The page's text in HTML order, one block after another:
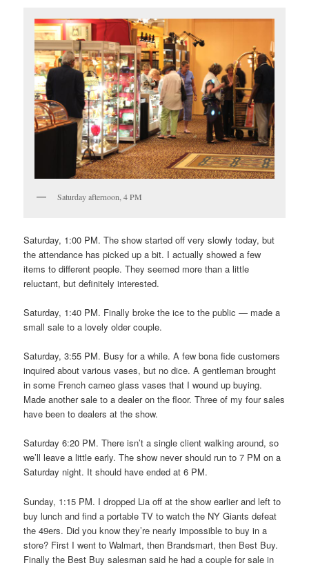
Saturday afternoon, 4 PM
Saturday, 1:00 PM. The show started off very slowly today, but
the attendance has picked up a bit. I actually showed a few
items to different people. They seemed more than a little
reluctant, but definitely interested.
Saturday, 1:40 PM. Finally broke the ice to the public — made a
small sale to a lovely older couple.
Saturday, 3:55 PM. Busy for a while. A few bona fide customers
inquired about various vases, but no dice. A gentleman brought
in some French cameo glass vases that I wound up buying.
Made another sale to a dealer on the floor. Three of my four sales
have been to dealers at the show.
Saturday 6:20 PM. There isn’t a single client walking around, so
we’ll leave a little early. The show never should run to 7 PM on a
Saturday night. It should have ended at 6 PM.
Sunday, 1:15 PM. I dropped Lia off at the show earlier and left to
buy lunch and find a portable TV to watch the NY Giants defeat
the 49ers. Did you know they’re nearly impossible to buy in a
store? First I went to Walmart, then Brandsmart, then Best Buy.
Finally the Best Buy salesman said he had a couple for sale in